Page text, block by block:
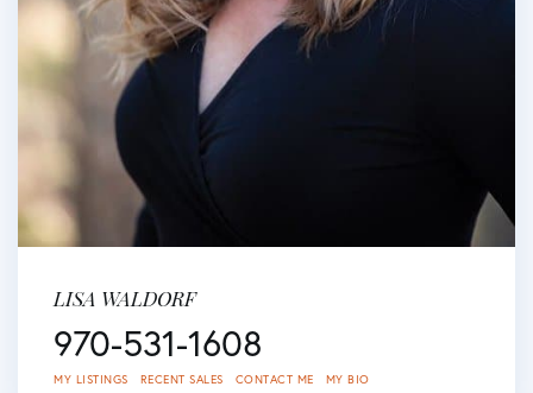
LISA WALDORF
970-531-1608
MY LISTINGS RECENT SALES CONTACT ME MY BIO